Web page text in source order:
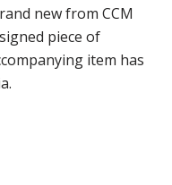
new from CCM
piece of
item has